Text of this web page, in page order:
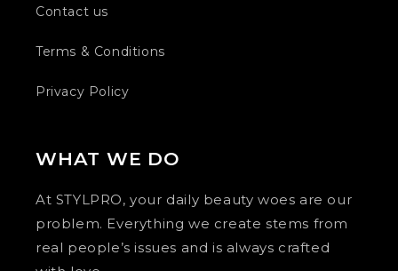
Contact us
Terms & Conditions
Privacy Policy
WHAT WE DO
At STYLPRO, your daily beauty woes are our
problem. Everything we create stems from
real people’s issues and is always crafted